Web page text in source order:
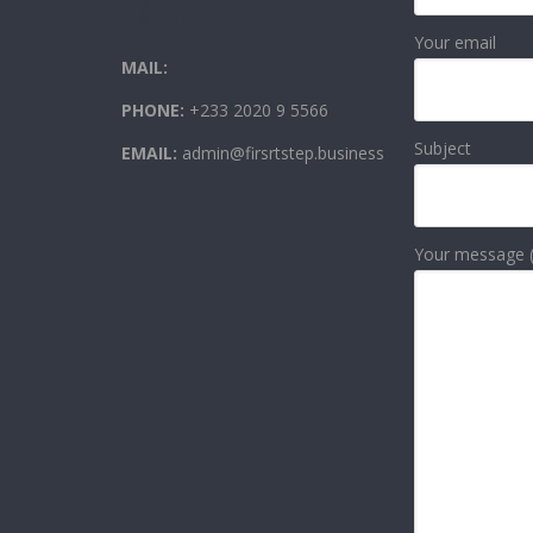
MAIL:
PHONE: +233 2020 9 5566
EMAIL: admin@firsrtstep.business
Your email
Subject
Your message